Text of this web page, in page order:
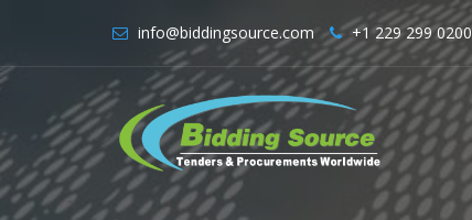
info@biddingsource.com +1 229 299 0200